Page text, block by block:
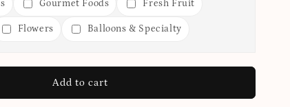
Gourmet Foods Fresh Fruit
Flowers Balloons & Specialty
Add to cart